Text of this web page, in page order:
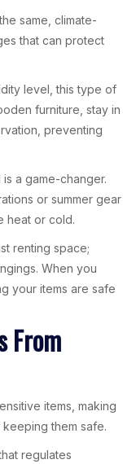
same, climate-
that can protect
level, this type of
furniture, stay in
preventing
a game-changer.
or summer gear
heat or cold.
renting space;
When you
your items are safe
From
items, making
them safe.
regulates